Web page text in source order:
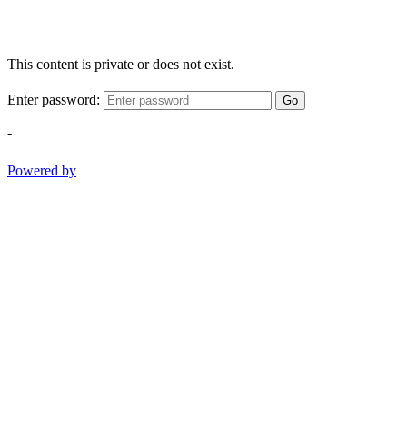
This content is private or does not exist.
Enter password: Go
-
Powered by